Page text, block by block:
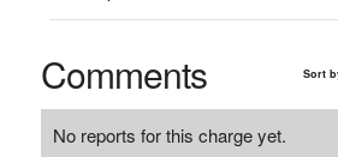
Comments Sort
No reports for this charge yet.